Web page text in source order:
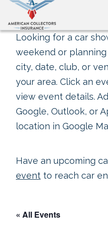
Looking for a car
weekend or
city, date, club, or
your area. Click an
view event details.
Google, Outlook, or
location in Google
Have an upcoming
event to reach car
« All Events